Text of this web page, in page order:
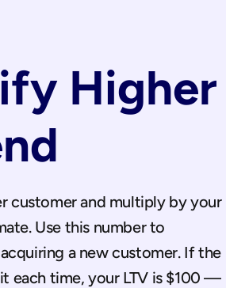
Higher
customer and multiply by your
Use this number to
a new customer. If the
each time, your LTV is $100 —